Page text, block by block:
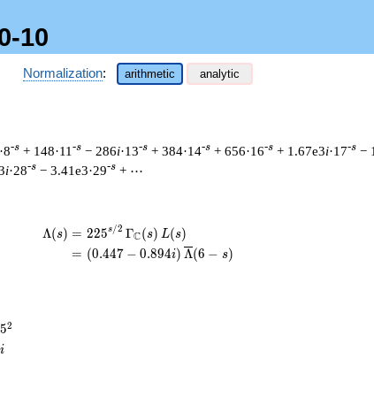
10
Normalization: arithmetic analytic
·8-s + 148·11 -s − 286i·13-s + 384·14-s + 656·16-s + 1.67e3i·17-s −
i·28-s − 3.41e3·29-s + ⋯
Λ(s) = (
= (
225s/2 ΓC(s) L(s)
(0.447 − 0.894i) Λ(6 − s)
52
i